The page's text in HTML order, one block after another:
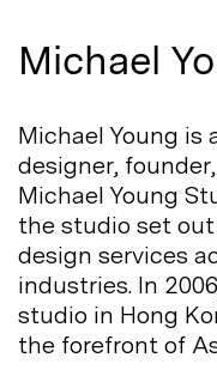
Michael
Michael Young
designer,
Michael Young
the studio set
design services
industries. In
studio in Hong
the forefront of